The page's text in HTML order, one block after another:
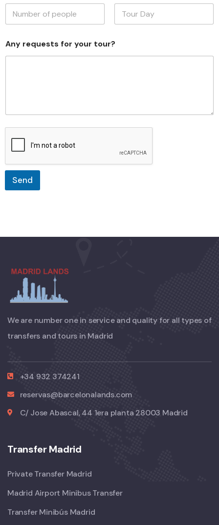
Any requests for your tour?
Send
We are number one in service and quality for all types of
transfers and tours in Madrid
+34 932 374241
reservas@barcelonalands.com
C/ Jose Abascal, 44 1era planta 28003 Madrid
Transfer Madrid
Private Transfer Madrid
Madrid Airport Minibus Transfer
Transfer Minibús Madrid